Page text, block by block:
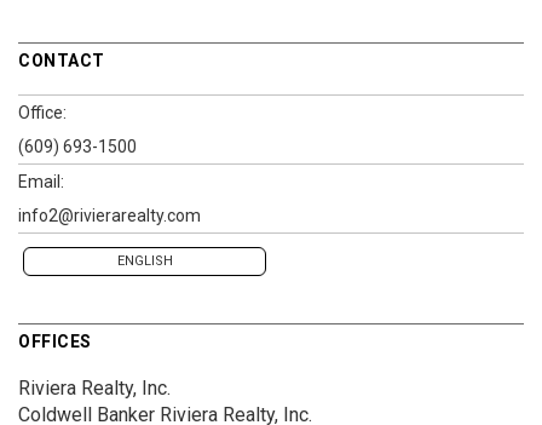
CONTACT
Office:
(609) 693-1500
Email:
info2@rivierarealty.com
ENGLISH
OFFICES
Riviera Realty, Inc.
Coldwell Banker Riviera Realty, Inc.